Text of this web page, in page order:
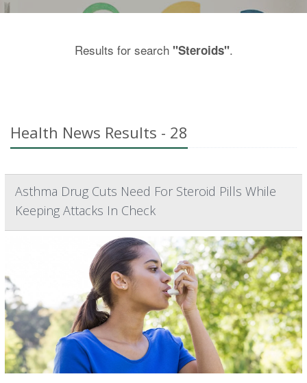
Results for search "Steroids".
Health News Results - 28
Asthma Drug Cuts Need For Steroid Pills While
Keeping Attacks In Check